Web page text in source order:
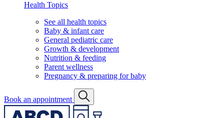
Health Topics
See all health topics
Baby & infant care
General pediatric care
Growth & development
Nutrition & feeding
Parent wellness
Pregnancy & preparing for baby
Book an appointment